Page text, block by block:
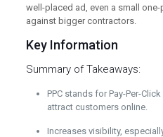
well-placed ad, even a small
against bigger contractors.
Key Information
Summary of Takeaways:
PPC stands for Pay-Per-
attract customers online.
Increases visibility,